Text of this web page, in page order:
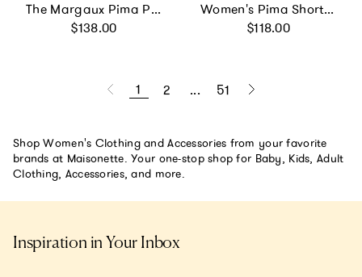
The Margaux Pima Pajama Set in Navy
Regular price
$138.00
Women's Pima Short Sleeve Short Set in Blushing Bows
Regular price
$118.00
1 2 ... 51
Shop Women's Clothing and Accessories from your favorite
brands at Maisonette. Your one-stop shop for Baby, Kids, Adult
Clothing, Accessories, and more.
Inspiration in Your Inbox